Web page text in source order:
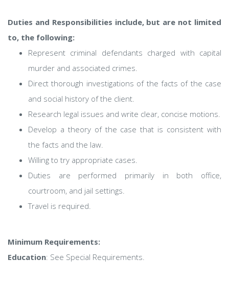
Duties and Responsibilities include, but are not limited
to, the following:
Represent criminal defendants charged with capital
murder and associated crimes.
Direct thorough investigations of the facts of the case
and social history of the client.
Research legal issues and write clear, concise motions.
Develop a theory of the case that is consistent with
the facts and the law.
Willing to try appropriate cases.
Duties are performed primarily in both office,
courtroom, and jail settings.
Travel is required.
Minimum Requirements:
Education: See Special Requirements.